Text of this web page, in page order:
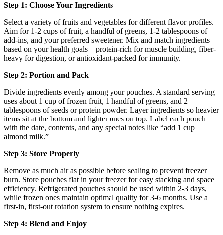
Step 1: Choose Your Ingredients
Select a variety of fruits and vegetables for different flavor profiles.
Aim for 1-2 cups of fruit, a handful of greens, 1-2 tablespoons of
add-ins, and your preferred sweetener. Mix and match ingredients
based on your health goals—protein-rich for muscle building, fiber-
heavy for digestion, or antioxidant-packed for immunity.
Step 2: Portion and Pack
Divide ingredients evenly among your pouches. A standard serving
uses about 1 cup of frozen fruit, 1 handful of greens, and 2
tablespoons of seeds or protein powder. Layer ingredients so heavier
items sit at the bottom and lighter ones on top. Label each pouch
with the date, contents, and any special notes like “add 1 cup
almond milk.”
Step 3: Store Properly
Remove as much air as possible before sealing to prevent freezer
burn. Store pouches flat in your freezer for easy stacking and space
efficiency. Refrigerated pouches should be used within 2-3 days,
while frozen ones maintain optimal quality for 3-6 months. Use a
first-in, first-out rotation system to ensure nothing expires.
Step 4: Blend and Enjoy